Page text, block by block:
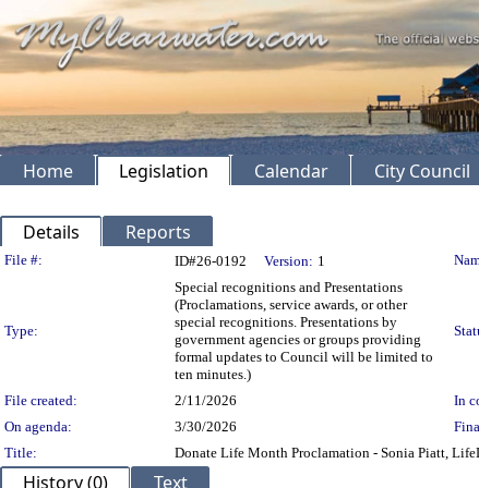
Home Legislation Calendar City Council
Details Reports
Legislation Details
File #: ID#26-0192 Version: 1
Type:
Special recognitions and Presentations
(Proclamations, service awards, or other
special recognitions. Presentations by
government agencies or groups providing
formal updates to Council will be limited to
ten minutes.)
File created: 2/11/2026 In
On agenda:
3/30/2026
Title:
Donate Life Month Proclamation - Sonia Piatt,
History (0) Text